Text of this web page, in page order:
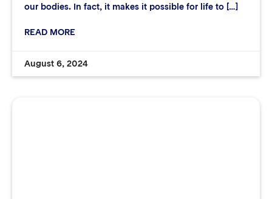
our bodies. In fact, it makes it possible for life to […]
READ MORE
August 6, 2024